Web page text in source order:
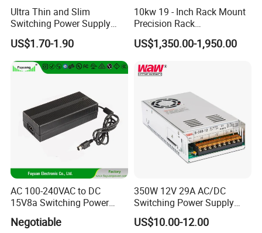
Ultra Thin and Slim
Switching Power Supply
12V/24V 300W LED Driver
LED Power Supply
Transformer with CE Rohsl
US$1.70-1.90
10kw 19 - Inch Rack Mount
Precision Rack
Programmable AC DC
Power Supply
US$1,350.00-1,950.00
AC 100-240VAC to DC
15V8a Switching Power
Supply with Level VI
Efficiency
Negotiable
350W 12V 29A AC/DC
Switching Power Supply
with Ce and RoHS
US$10.00-12.00